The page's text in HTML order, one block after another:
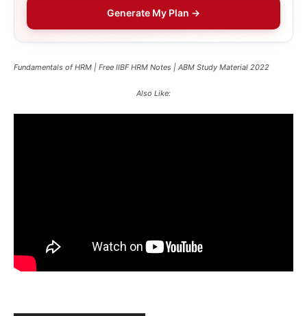
Generate My Plan →
Fundamentals of HRM | Free IIBF HRM Notes | ABM Study Material 2022
Also Like: